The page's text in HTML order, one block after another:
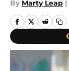
By Marty Leap |